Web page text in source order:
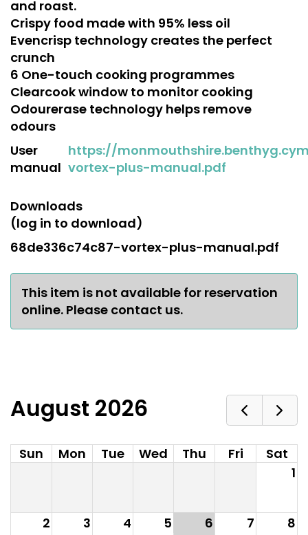
and roast.
Crispy food made with 95% less oil
Evencrisp technology creates the perfect
crunch
6 One-touch cooking programmes
Clearcook window to monitor cooking
Odourerase technology helps remove
odours
User
manual
https://
vortex-plus-manual.pdf
Downloads
(log in to download)
68de336c74c87-vortex-plus-manual.pdf
This item is not available for reservation
online. Please contact us.
August 2026
Sun Mon Tue Wed Thu Fri
Sat
1
2 3 4 5 6 7 8